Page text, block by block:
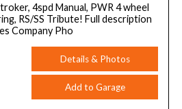
4spd Manual, PWR 4 wheel
RS/SS Tribute! Full description
Company Pho
Details & Photos
Add to Garage